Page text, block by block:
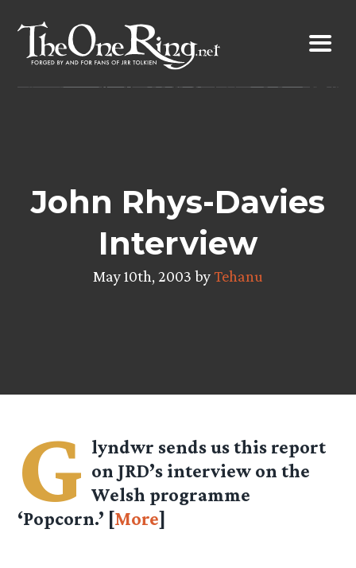
content
John Rhys-Davies
Interview
May 10th, 2003 byTehanu
G lyndwr sends us this report
on JRD’s interview on the
Welsh programme
‘Popcorn.’ [More]